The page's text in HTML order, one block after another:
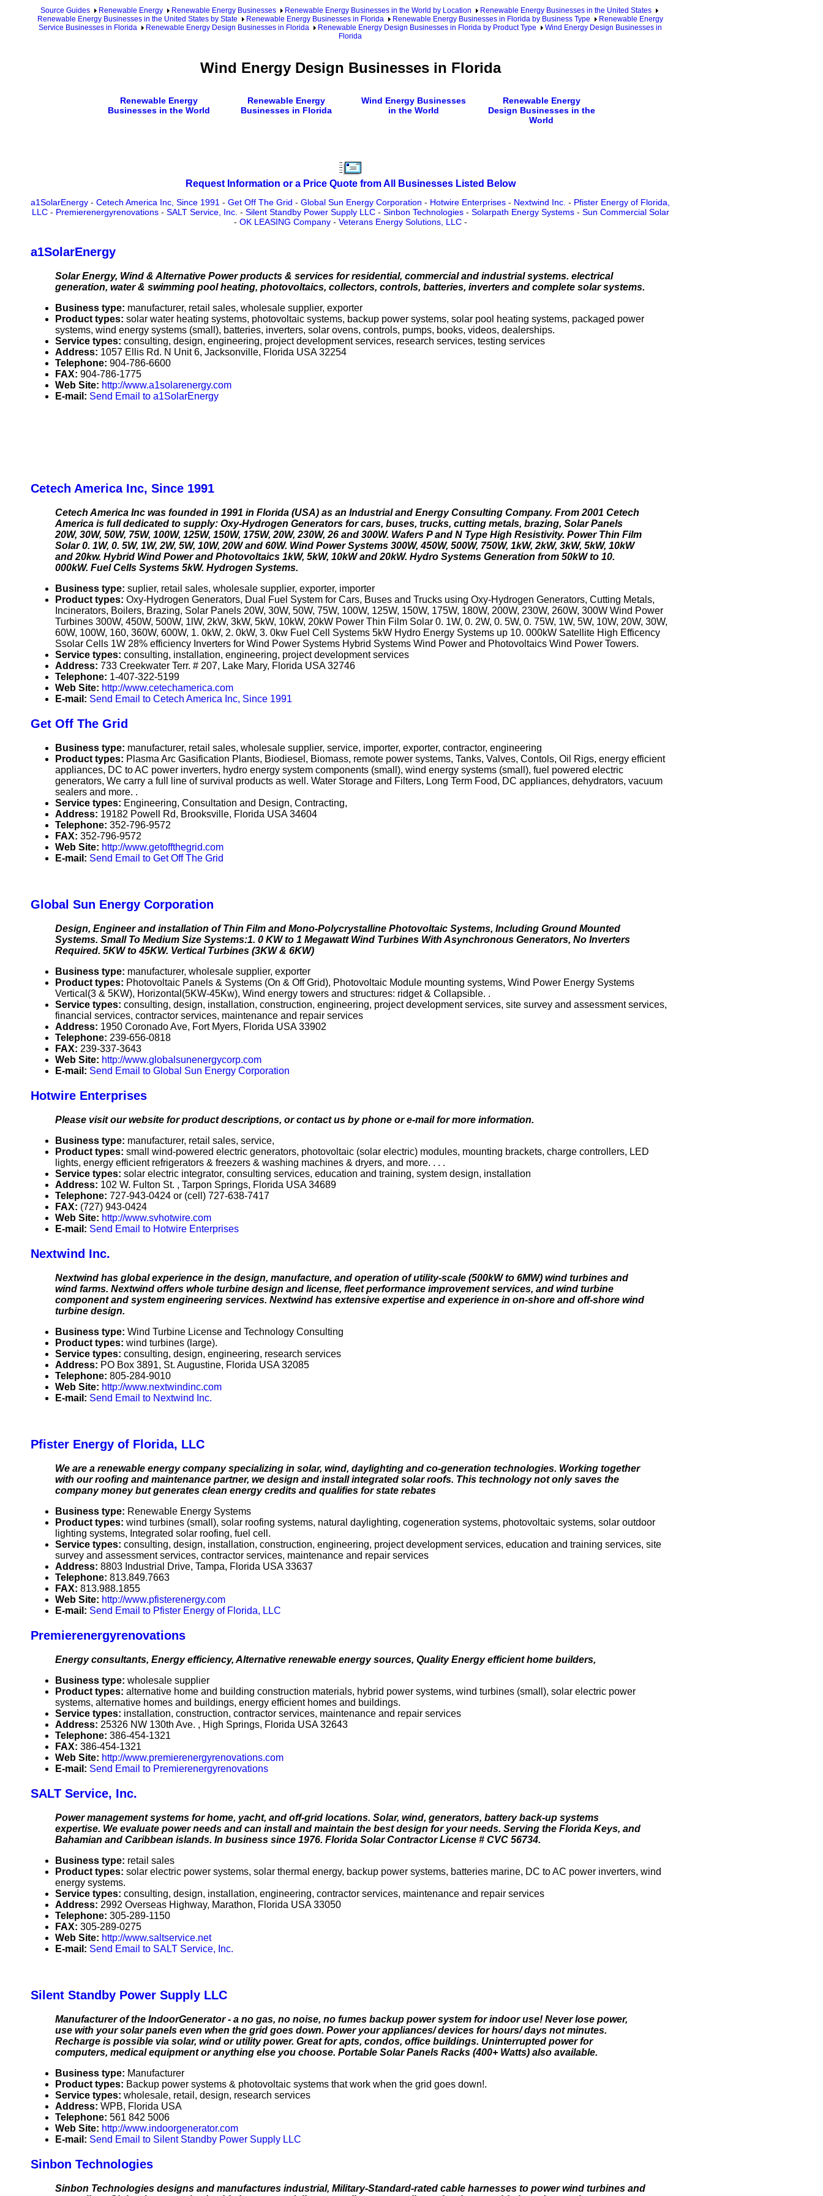
Source Guides Renewable Energy Renewable Energy Businesses Renewable Energy Businesses in the World by Location
Renewable Energy Businesses in the United States
Renewable Energy Businesses in the United States by State
Renewable Energy Businesses in Florida Renewable Energy Businesses in Florida by Business Type
Renewable Energy
Service Businesses in Florida
Renewable Energy Design Businesses in Florida Renewable Energy Design Businesses in Florida by Product Type
Wind Energy Design Businesses in
Florida
Wind Energy Design Businesses in Florida
Renewable Energy
Businesses in the World
Renewable Energy
Businesses in Florida
Wind Energy Businesses
in the World
Renewable Energy
Design Businesses in the
World
Request Information or a Price Quote from All Businesses Listed Below
a1SolarEnergy - Cetech America Inc, Since 1991 - Get Off The Grid - Global Sun Energy Corporation - Hotwire Enterprises - Nextwind Inc. - Pfister Energy of Florida,
LLC- Premierenergyrenovations- SALT Service, Inc. - Silent Standby Power Supply LLC- Sinbon Technologies- Solarpath Energy Systems- Sun Commercial Solar
- OK LEASING Company- Veterans Energy Solutions, LLC-
a1SolarEnergy
Solar Energy, Wind & Alternative Power products & services for residential, commercial and industrial systems. electrical
generation, water & swimming pool heating, photovoltaics, collectors, controls, batteries, inverters and complete solar systems.
Business type: manufacturer, retail sales, wholesale supplier, exporter
Product types: solar water heating systems, photovoltaic systems, backup power systems, solar pool heating systems, packaged power
systems, wind energy systems (small), batteries, inverters, solar ovens, controls, pumps, books, videos, dealerships.
Service types: consulting, design, engineering, project development services, research services, testing services
Address: 1057 Ellis Rd. N Unit 6, Jacksonville, Florida USA 32254
Telephone: 904-786-6600
FAX: 904-786-1775
Web Site: http://www.a1solarenergy.com
E-mail: Send Email to a1SolarEnergy
Cetech America Inc, Since 1991
Cetech America Inc was founded in 1991 in Florida (USA) as an Industrial and Energy Consulting Company. From 2001 Cetech
America is full dedicated to supply: Oxy-Hydrogen Generators for cars, buses, trucks, cutting metals, brazing, Solar Panels
20W, 30W, 50W, 75W, 100W, 125W, 150W, 175W, 20W, 230W, 26 and 300W. Wafers P and N Type High Resistivity. Power Thin Film
Solar 0. 1W, 0. 5W, 1W, 2W, 5W, 10W, 20W and 60W. Wind Power Systems 300W, 450W, 500W, 750W, 1kW, 2kW, 3kW, 5kW, 10kW
and 20kw. Hybrid Wind Power and Photovoltaics 1kW, 5kW, 10kW and 20kW. Hydro Systems Generation from 50kW to 10.
000kW. Fuel Cells Systems 5kW. Hydrogen Systems.
Business type: suplier, retail sales, wholesale supplier, exporter, importer
Product types: Oxy-Hydrogen Generators, Dual Fuel System for Cars, Buses and Trucks using Oxy-Hydrogen Generators, Cutting Metals,
Incinerators, Boilers, Brazing, Solar Panels 20W, 30W, 50W, 75W, 100W, 125W, 150W, 175W, 180W, 200W, 230W, 260W, 300W Wind Power
Turbines 300W, 450W, 500W, 1lW, 2kW, 3kW, 5kW, 10kW, 20kW Power Thin Film Solar 0. 1W, 0. 2W, 0. 5W, 0. 75W, 1W, 5W, 10W, 20W, 30W,
60W, 100W, 160, 360W, 600W, 1. 0kW, 2. 0kW, 3. 0kw Fuel Cell Systems 5kW Hydro Energy Systems up 10. 000kW Satellite High Efficency
Ssolar Cells 1W 28% efficiency Inverters for Wind Power Systems Hybrid Systems Wind Power and Photovoltaics Wind Power Towers.
Service types: consulting, installation, engineering, project development services
Address: 733 Creekwater Terr. # 207, Lake Mary, Florida USA 32746
Telephone: 1-407-322-5199
Web Site: http://www.cetechamerica.com
E-mail: Send Email to Cetech America Inc, Since 1991
Get Off The Grid
Business type: manufacturer, retail sales, wholesale supplier, service, importer, exporter, contractor, engineering
Product types: Plasma Arc Gasification Plants, Biodiesel, Biomass, remote power systems, Tanks, Valves, Contols, Oil Rigs, energy efficient
appliances, DC to AC power inverters, hydro energy system components (small), wind energy systems (small), fuel powered electric
generators, We carry a full line of survival products as well. Water Storage and Filters, Long Term Food, DC appliances, dehydrators, vacuum
sealers and more. .
Service types: Engineering, Consultation and Design, Contracting,
Address: 19182 Powell Rd, Brooksville, Florida USA 34604
Telephone: 352-796-9572
FAX: 352-796-9572
Web Site: http://www.getoffthegrid.com
E-mail: Send Email to Get Off The Grid
Global Sun Energy Corporation
Design, Engineer and installation of Thin Film and Mono-Polycrystalline Photovoltaic Systems, Including Ground Mounted
Systems. Small To Medium Size Systems:1. 0 KW to 1 Megawatt Wind Turbines With Asynchronous Generators, No Inverters
Required. 5KW to 45KW. Vertical Turbines (3KW & 6KW)
Business type: manufacturer, wholesale supplier, exporter
Product types: Photovoltaic Panels & Systems (On & Off Grid), Photovoltaic Module mounting systems, Wind Power Energy Systems
Vertical(3 & 5KW), Horizontal(5KW-45Kw), Wind energy towers and structures: ridget & Collapsible. .
Service types: consulting, design, installation, construction, engineering, project development services, site survey and assessment services,
financial services, contractor services, maintenance and repair services
Address: 1950 Coronado Ave, Fort Myers, Florida USA 33902
Telephone: 239-656-0818
FAX: 239-337-3643
Web Site: http://www.globalsunenergycorp.com
E-mail: Send Email to Global Sun Energy Corporation
Hotwire Enterprises
Please visit our website for product descriptions, or contact us by phone or e-mail for more information.
Business type: manufacturer, retail sales, service,
Product types: small wind-powered electric generators, photovoltaic (solar electric) modules, mounting brackets, charge controllers, LED
lights, energy efficient refrigerators & freezers & washing machines & dryers, and more. . . .
Service types: solar electric integrator, consulting services, education and training, system design, installation
Address: 102 W. Fulton St. , Tarpon Springs, Florida USA 34689
Telephone: 727-943-0424 or (cell) 727-638-7417
FAX: (727) 943-0424
Web Site: http://www.svhotwire.com
E-mail: Send Email to Hotwire Enterprises
Nextwind Inc.
Nextwind has global experience in the design, manufacture, and operation of utility-scale (500kW to 6MW) wind turbines and
wind farms. Nextwind offers whole turbine design and license, fleet performance improvement services, and wind turbine
component and system engineering services. Nextwind has extensive expertise and experience in on-shore and off-shore wind
turbine design.
Business type: Wind Turbine License and Technology Consulting
Product types: wind turbines (large).
Service types: consulting, design, engineering, research services
Address: PO Box 3891, St. Augustine, Florida USA 32085
Telephone: 805-284-9010
Web Site: http://www.nextwindinc.com
E-mail: Send Email to Nextwind Inc.
Pfister Energy of Florida, LLC
We are a renewable energy company specializing in solar, wind, daylighting and co-generation technologies. Working together
with our roofing and maintenance partner, we design and install integrated solar roofs. This technology not only saves the
company money but generates clean energy credits and qualifies for state rebates
Business type: Renewable Energy Systems
Product types: wind turbines (small), solar roofing systems, natural daylighting, cogeneration systems, photovoltaic systems, solar outdoor
lighting systems, Integrated solar roofing, fuel cell.
Service types: consulting, design, installation, construction, engineering, project development services, education and training services, site
survey and assessment services, contractor services, maintenance and repair services
Address: 8803 Industrial Drive, Tampa, Florida USA 33637
Telephone: 813.849.7663
FAX: 813.988.1855
Web Site: http://www.pfisterenergy.com
E-mail: Send Email to Pfister Energy of Florida, LLC
Premierenergyrenovations
Energy consultants, Energy efficiency, Alternative renewable energy sources, Quality Energy efficient home builders,
Business type: wholesale supplier
Product types: alternative home and building construction materials, hybrid power systems, wind turbines (small), solar electric power
systems, alternative homes and buildings, energy efficient homes and buildings.
Service types: installation, construction, contractor services, maintenance and repair services
Address: 25326 NW 130th Ave. , High Springs, Florida USA 32643
Telephone: 386-454-1321
FAX: 386-454-1321
Web Site: http://www.premierenergyrenovations.com
E-mail: Send Email to Premierenergyrenovations
SALT Service, Inc.
Power management systems for home, yacht, and off-grid locations. Solar, wind, generators, battery back-up systems
expertise. We evaluate power needs and can install and maintain the best design for your needs. Serving the Florida Keys, and
Bahamian and Caribbean islands. In business since 1976. Florida Solar Contractor License # CVC 56734.
Business type: retail sales
Product types: solar electric power systems, solar thermal energy, backup power systems, batteries marine, DC to AC power inverters, wind
energy systems.
Service types: consulting, design, installation, engineering, contractor services, maintenance and repair services
Address: 2992 Overseas Highway, Marathon, Florida USA 33050
Telephone: 305-289-1150
FAX: 305-289-0275
Web Site: http://www.saltservice.net
E-mail: Send Email to SALT Service, Inc.
Silent Standby Power Supply LLC
Manufacturer of the IndoorGenerator - a no gas, no noise, no fumes backup power system for indoor use! Never lose power,
use with your solar panels even when the grid goes down. Power your appliances/ devices for hours/ days not minutes.
Recharge is possible via solar, wind or utility power. Great for apts, condos, office buildings. Uninterrupted power for
computers, medical equipment or anything else you choose. Portable Solar Panels Racks (400+ Watts) also available.
Business type: Manufacturer
Product types: Backup power systems & photovoltaic systems that work when the grid goes down!.
Service types: wholesale, retail, design, research services
Address: WPB, Florida USA
Telephone: 561 842 5006
Web Site: http://www.indoorgenerator.com
E-mail: Send Email to Silent Standby Power Supply LLC
Sinbon Technologies
Sinbon Technologies designs and manufactures industrial, Military-Standard-rated cable harnesses to power wind turbines and